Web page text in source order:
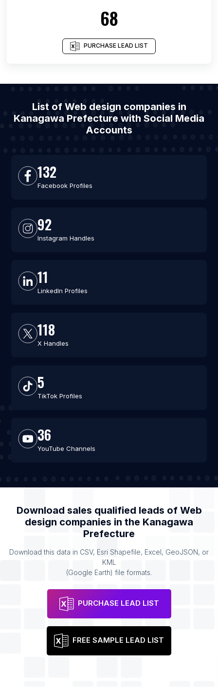
68
PURCHASE LEAD LIST
List of Web design companies in
Kanagawa Prefecture with Social Media
Accounts
132
Facebook Profiles
92
Instagram Handles
11
LinkedIn Profiles
118
X Handles
5
TikTok Profiles
36
YouTube Channels
Download sales qualified leads of Web
design companies in the Kanagawa
Prefecture
Download this data in CSV, Esri Shapefile, Excel, GeoJSON, or
KML
(Google Earth) file formats.
PURCHASE LEAD LIST
FREE SAMPLE LEAD LIST